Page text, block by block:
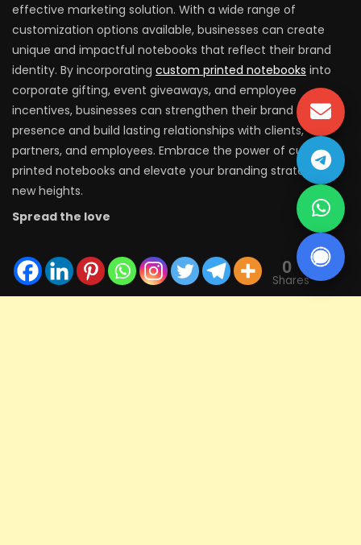
effective marketing solution. With a wide range of
customization options available, businesses can create
unique and impactful notebooks that reflect their brand
identity. By incorporating custom printed notebooks into
corporate gifting, event giveaways, and employee
incentives, businesses can strengthen their brand
presence and build lasting relationships with clients,
partners, and employees. Embrace the power of custom
printed notebooks and elevate your branding strategy to
new heights.
Spread the love
0
Shares